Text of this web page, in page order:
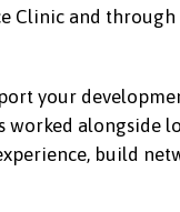
Clinic and
your
alongside
build